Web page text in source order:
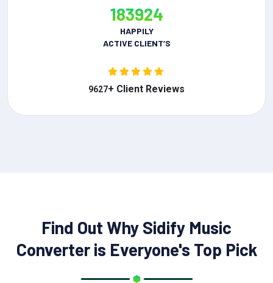
183924
HAPPILY
ACTIVE CLIENT’S
9627+ Client Reviews
Find Out Why Sidify Music
Converter is Everyone's Top Pick